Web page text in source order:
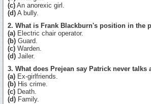
(c) An anorexic girl.
(d) A bully.
2. What is Frank Blackburn's position in the
(a) Electric chair operator.
(b) Guard.
(c) Warden.
(d) Jailer.
3. What does Prejean say Patrick never talks
(a) Ex-girlfriends.
(b) His crime.
(c) Death.
(d) Family.